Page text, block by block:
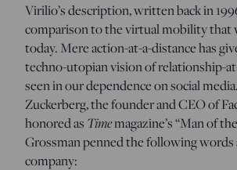
Virilio’s description, written back in
comparison to the virtual mobility that
today. Mere action-at-a-distance has
techno-utopian vision of relationship-
seen in our dependence on social
Zuckerberg, the founder and CEO of
honored as Timemagazine’s “Man of
Grossman penned the following words
company: